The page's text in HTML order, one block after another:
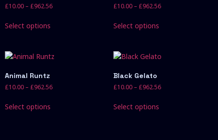
£10.00 – £962.56
Select options
£10.00 – £962.56
Select options
Animal Runtz
£10.00 – £962.56
Select options
Black Gelato
£10.00 – £962.56
Select options